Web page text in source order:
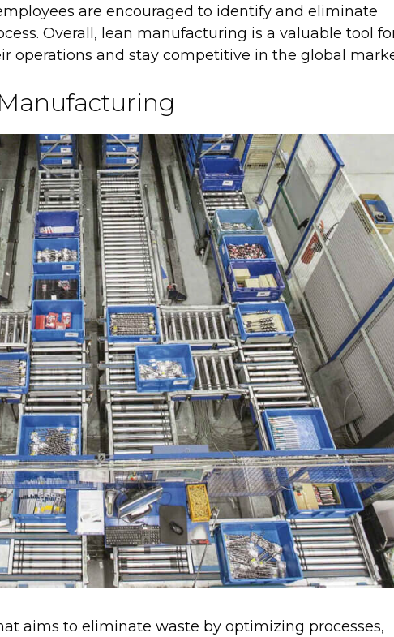
are encouraged to identify and eliminate
Overall, lean manufacturing is a valuable tool
operations and stay competitive in the global
aims to eliminate waste by optimizing processes,